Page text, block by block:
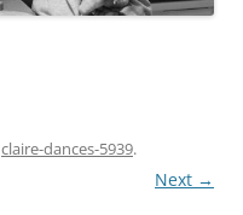
claire-dances-5939.
Next →